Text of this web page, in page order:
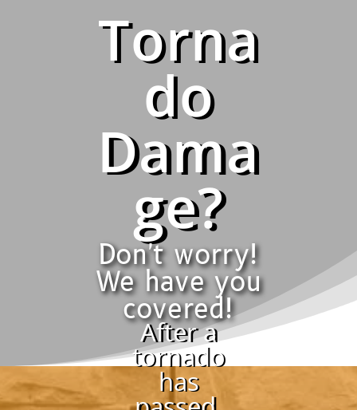
Torna
do
Dama
ge?
Don't worry!
We have you
covered!
After a
tornado
has